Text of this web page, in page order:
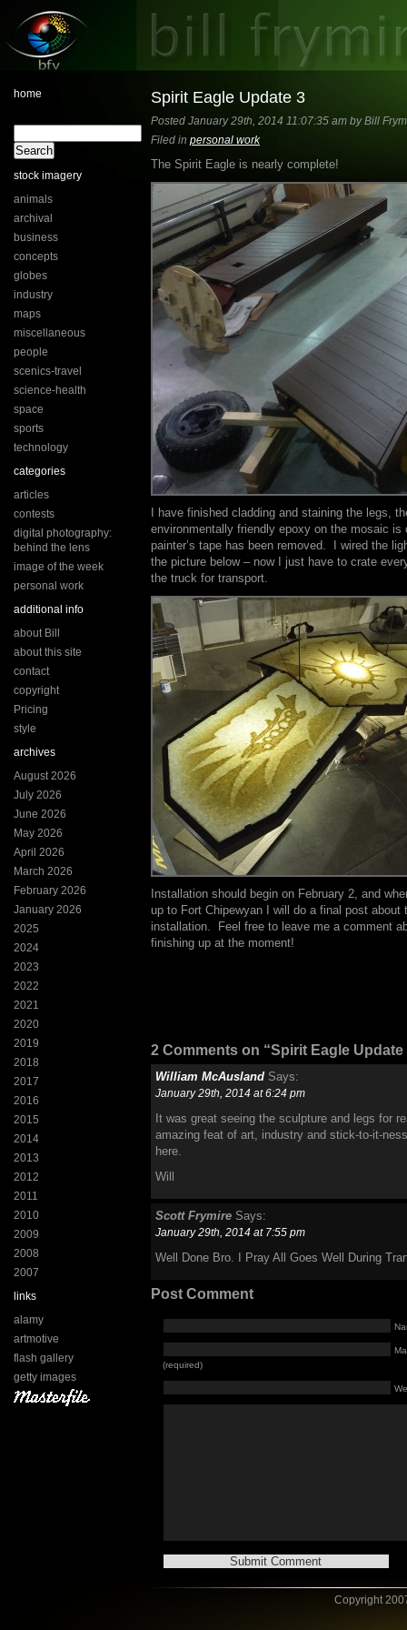
home
stock imagery
animals
archival
business
concepts
globes
industry
maps
miscellaneous
people
scenics-travel
science-health
space
sports
technology
categories
articles
contests
digital photography:
behind the lens
image of the week
personal work
additional info
about Bill
about this site
contact
copyright
Pricing
style
archives
August 2026
July 2026
June 2026
May 2026
April 2026
March 2026
February 2026
January 2026
2025
2024
2023
2022
2021
2020
2019
2018
2017
2016
2015
2014
2013
2012
2011
2010
2009
2008
2007
links
alamy
artmotive
flash gallery
getty images
Spirit Eagle Update 3
Posted January 29th, 2014 11:07:35 am by Bill
Filed in personal work
The Spirit Eagle is nearly complete!
I have finished cladding and staining the legs,
environmentally friendly epoxy on the mosaic is
painter’s tape has been removed. I wired the
the picture below – now I just have to crate
the truck for transport.
Installation should begin on February 2, and
up to Fort Chipewyan I will do a final post about
installation. Feel free to leave me a comment
finishing up at the moment!
2 Comments on “Spirit Eagle Update
William McAusland Says:
January 29th, 2014 at 6:24 pm
It was great seeing the sculpture and legs for
amazing feat of art, industry and stick-to-it-
here.
Will
Scott Frymire Says:
January 29th, 2014 at 7:55 pm
Well Done Bro. I Pray All Goes Well During
Post Comment
(required)
Copyright